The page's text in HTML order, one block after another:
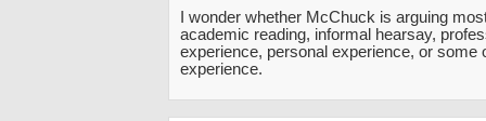
I wonder whether McChuck is arguing
academic reading, informal hearsay,
experience, personal experience, or some
experience.